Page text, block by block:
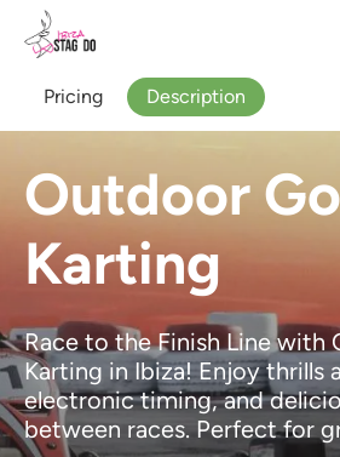
Outdoor
Karting
Race to the Finish Line with
Karting in Ibiza! Enjoy thrills
electronic timing, and
between races. Perfect for
Pricing Description